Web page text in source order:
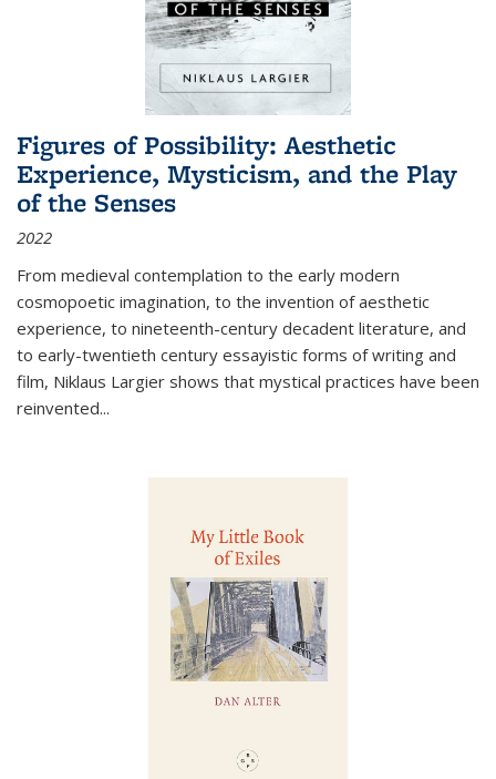
Figures of Possibility: Aesthetic
Experience, Mysticism, and the Play
of the Senses
2022
From medieval contemplation to the early modern
cosmopoetic imagination, to the invention of aesthetic
experience, to nineteenth-century decadent literature, and
to early-twentieth century essayistic forms of writing and
film, Niklaus Largier shows that mystical practices have been
reinvented...